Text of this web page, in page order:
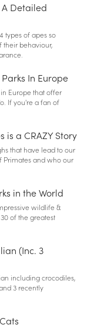
Detailed
types of apes so
behaviour,
In Europe
Europe that offer
If you're a fan of
is a CRAZY Story
that have lead to our
Primates and who our
in the World
wildlife &
of the greatest
(Inc. 3
including crocodiles,
3 recently